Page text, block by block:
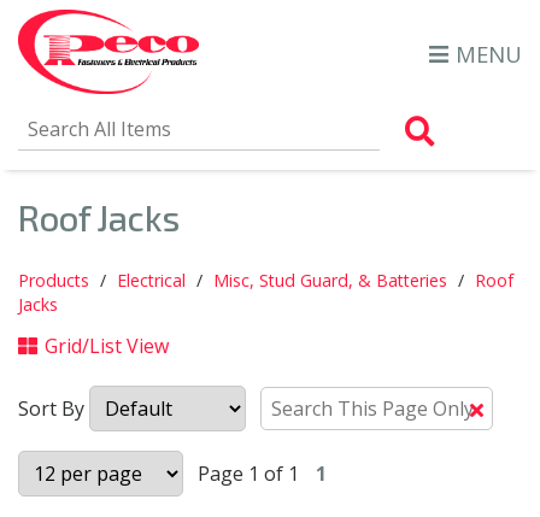
MENU
Roof Jacks
Products Electrical Misc, Stud Guard, & Batteries
Roof
Jacks
Grid/List View
Sort By
Clear
Text
Page 1 of 1
1